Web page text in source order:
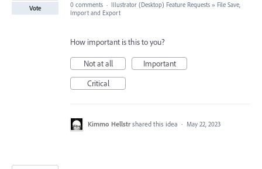
Vote 0 comments · Illustrator (Desktop) Feature Requests » File Save,
Import and Export
How important is this to you?
Not at all
Important
Critical
Kimmo Hellstr shared this idea · May 22, 2023